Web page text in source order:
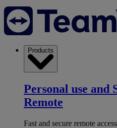
Products
Personal use and
Remote
Fast and secure remote